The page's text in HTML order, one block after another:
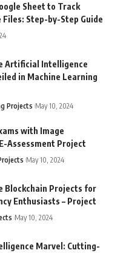
Sheet to Track
Files: Step-by-Step Guide
Artificial Intelligence
in Machine Learning
Projects May 10, 2024
with Image
Assessment Project
May 10, 2024
Blockchain Projects for
Enthusiasts – Project
May 10, 2024
Marvel: Cutting-